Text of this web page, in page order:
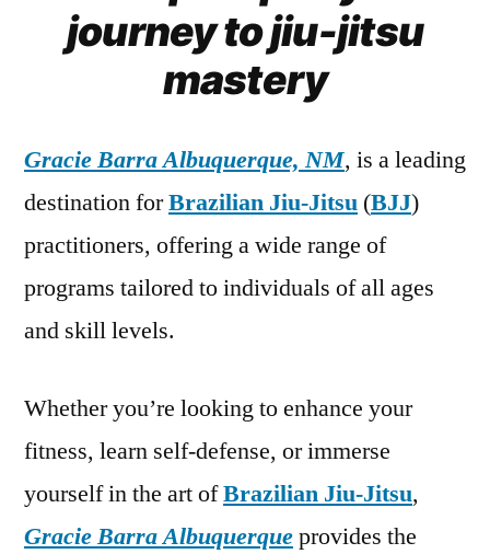
journey to jiu-jitsu
mastery
Gracie Barra Albuquerque, NM, is a leading
destination forBrazilian Jiu-Jitsu (BJJ)
practitioners, offering a wide range of
programs tailored to individuals of all ages
and skill levels.
Whether you’re looking to enhance your
fitness, learn self-defense, or immerse
yourself in the art ofBrazilian Jiu-Jitsu,
Gracie Barra Albuquerqueprovides the